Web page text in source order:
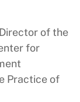
of the
for
Practice of